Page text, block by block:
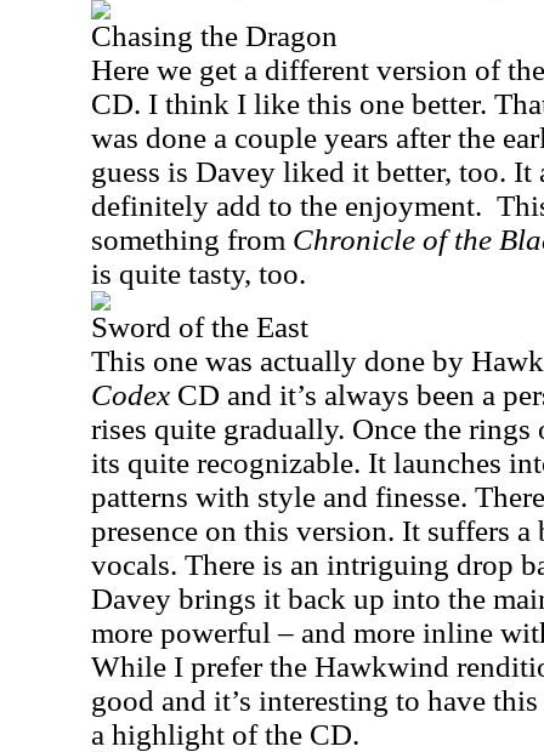
Chasing the Dragon
Here we get a different version of
CD. I think I like this one better.
was done a couple years after the
guess is Davey liked it better, too. It
definitely add to the enjoyment.
something from Chronicle of the
is quite tasty, too.
Sword of the East
This one was actually done by
Codex CD and it’s always been a
rises quite gradually. Once the rings
its quite recognizable. It launches
patterns with style and finesse.
presence on this version. It suffers
vocals. There is an intriguing drop
Davey brings it back up into the
more powerful – and more inline
While I prefer the Hawkwind
good and it’s interesting to have
a highlight of the CD.